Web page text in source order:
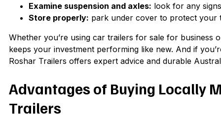
Examine suspension and axles: look for any
Store properly: park under cover to protect your
Whether you’re using car trailers for sale for business
keeps your investment performing like new. And if
Roshar Trailers offers expert advice and durable
Advantages of Buying Locally
Trailers